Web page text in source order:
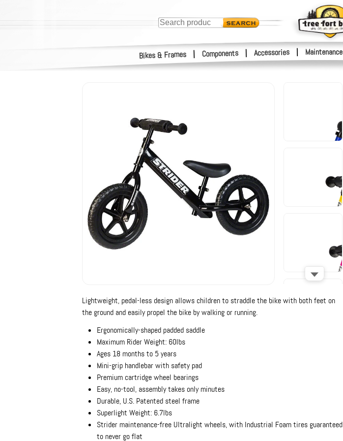
Bikes & Frames | Components | Accessories | Maintenance
Lightweight, pedal-less design allows children to straddle the bike with both feet on
the ground and easily propel the bike by walking or running.
Ergonomically-shaped padded saddle
Maximum Rider Weight: 60lbs
Ages 18 months to 5 years
Mini-grip handlebar with safety pad
Premium cartridge wheel bearings
Easy, no-tool, assembly takes only minutes
Durable, U.S. Patented steel frame
Superlight Weight: 6.7lbs
Strider maintenance-free Ultralight wheels, with Industrial Foam tires guaranteed
to never go flat